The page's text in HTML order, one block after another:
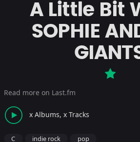
A Little Bit
SOPHIE
Read more on Last.fm
x Albums, x Tracks
C indie rock pop